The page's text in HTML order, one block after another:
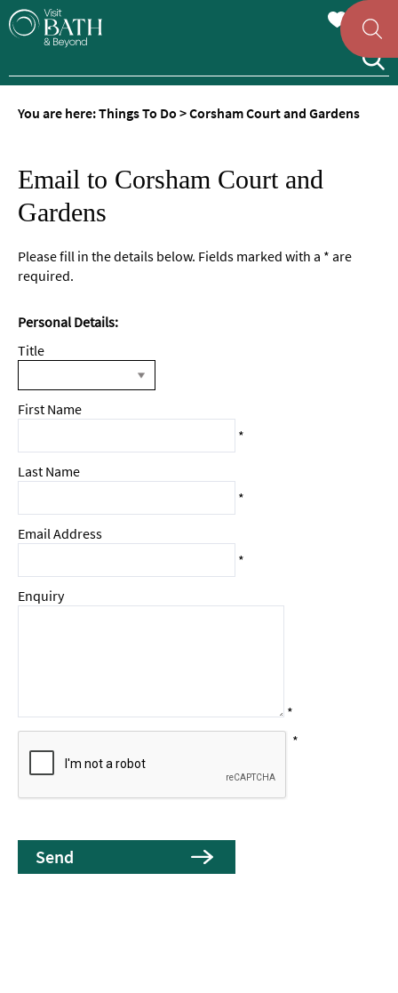
You are here:Things To Do >Corsham Court and Gardens
Email to Corsham Court and
Gardens
Please fill in the details below. Fields marked with a * are
required.
Personal Details:
Title
First Name
*
Last Name
*
Email Address
*
Enquiry
*
*